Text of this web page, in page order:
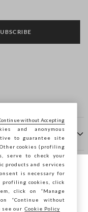
do
and anonymous
to guarantee site
cookies (profiling
serve to check your
products and services
is necessary for
profiling cookies, click
click on “Manage
“Continue without
see our Cookie Policy
without Accepting